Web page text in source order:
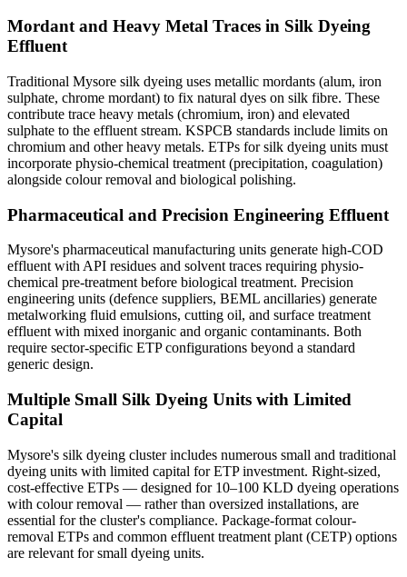
Mordant and Heavy Metal Traces in Silk Dyeing
Effluent
Traditional Mysore silk dyeing uses metallic mordants (alum, iron
sulphate, chrome mordant) to fix natural dyes on silk fibre. These
contribute trace heavy metals (chromium, iron) and elevated
sulphate to the effluent stream. KSPCB standards include limits on
chromium and other heavy metals. ETPs for silk dyeing units must
incorporate physio-chemical treatment (precipitation, coagulation)
alongside colour removal and biological polishing.
Pharmaceutical and Precision Engineering Effluent
Mysore's pharmaceutical manufacturing units generate high-COD
effluent with API residues and solvent traces requiring physio-
chemical pre-treatment before biological treatment. Precision
engineering units (defence suppliers, BEML ancillaries) generate
metalworking fluid emulsions, cutting oil, and surface treatment
effluent with mixed inorganic and organic contaminants. Both
require sector-specific ETP configurations beyond a standard
generic design.
Multiple Small Silk Dyeing Units with Limited
Capital
Mysore's silk dyeing cluster includes numerous small and traditional
dyeing units with limited capital for ETP investment. Right-sized,
cost-effective ETPs — designed for 10–100 KLD dyeing operations
with colour removal — rather than oversized installations, are
essential for the cluster's compliance. Package-format colour-
removal ETPs and common effluent treatment plant (CETP) options
are relevant for small dyeing units.